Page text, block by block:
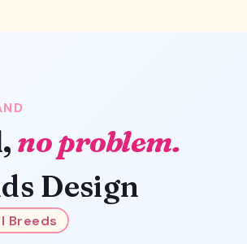
no problem.
Design
Breeds